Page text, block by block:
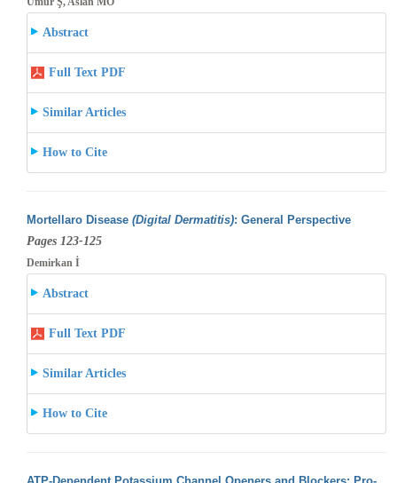
Abstract
Full Text PDF
Similar Articles
How to Cite
Mortellaro Disease (Digital Dermatitis): General Perspective
Pages 123-125
Demirkan İ
Abstract
Full Text PDF
Similar Articles
How to Cite